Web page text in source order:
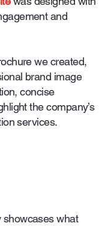
and
we created,
brand image
concise
the company’s
services.
showcases what